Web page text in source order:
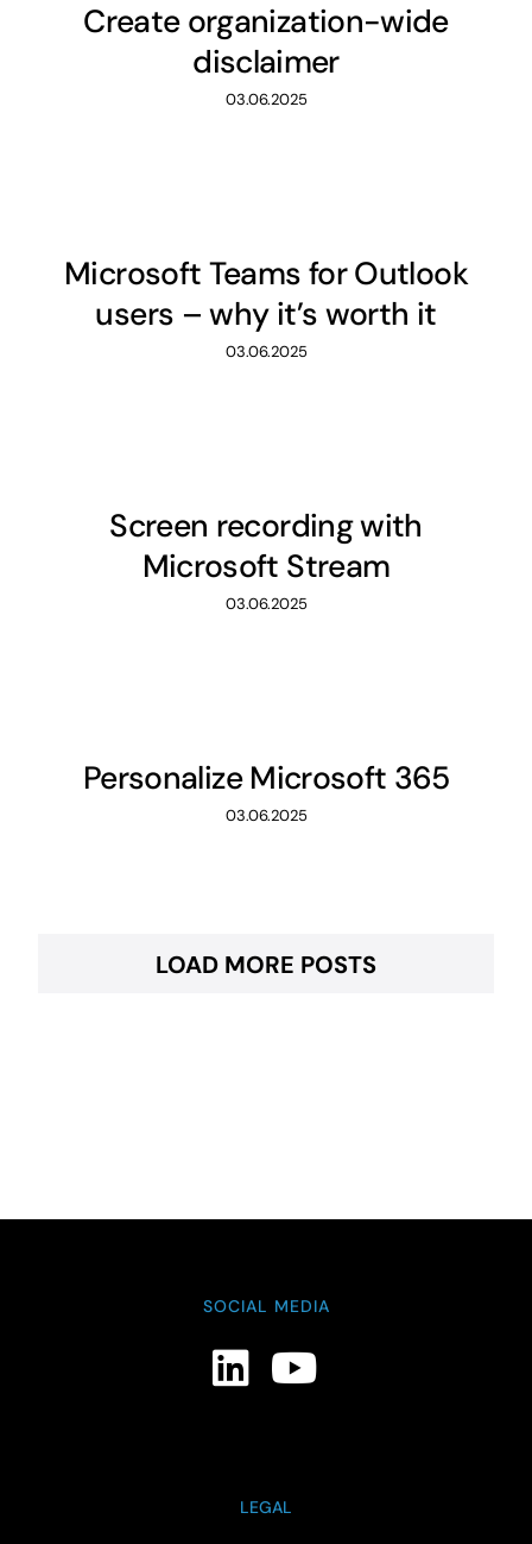
Create organization-wide
disclaimer
03.06.2025
Microsoft Teams for Outlook
users – why it’s worth it
03.06.2025
Screen recording with
Microsoft Stream
03.06.2025
Personalize Microsoft 365
03.06.2025
LOAD MORE POSTS
SOCIAL MEDIA
LEGAL